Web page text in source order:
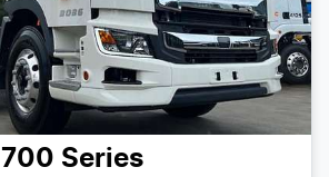
700 Series